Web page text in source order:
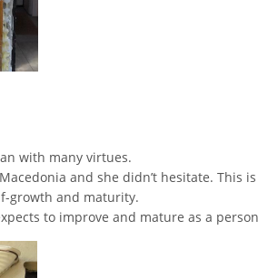
with many virtues.
and she didn’t hesitate. This
growth and maturity.
to improve and mature as a